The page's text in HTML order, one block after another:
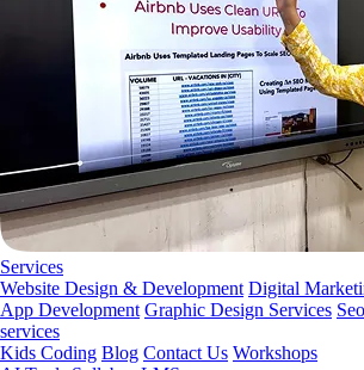
Services
Website Design & Development Digital
App Development Graphic Design Services
services
Kids Coding Blog Contact Us Workshops